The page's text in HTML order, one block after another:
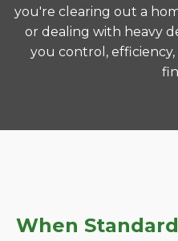
you're clearing out a
or dealing with heavy
you control,
When